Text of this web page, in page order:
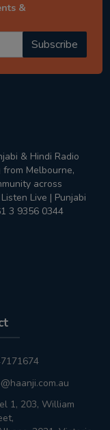
&
Subscribe
& Hindi Radio
Melbourne,
across
Live | Punjabi
3 9356 0344
1, 203, William